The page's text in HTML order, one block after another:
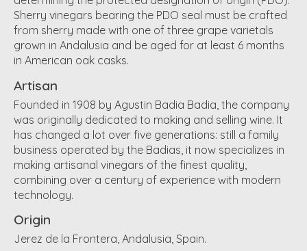
Sherry vinegars bearing the PDO seal must be crafted
from sherry made with one of three grape varietals
grown in Andalusia and be aged for at least 6 months
in American oak casks.
Artisan
Founded in 1908 by Agustin Badia Badia, the company
was originally dedicated to making and selling wine. It
has changed a lot over five generations: still a family
business operated by the Badias, it now specializes in
making artisanal vinegars of the finest quality,
combining over a century of experience with modern
technology.
Origin
Jerez de la Frontera, Andalusia, Spain.